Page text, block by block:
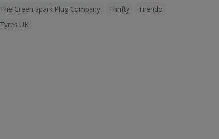
The Green Spark Plug Company
Thrifty
Tirendo
Tyres UK